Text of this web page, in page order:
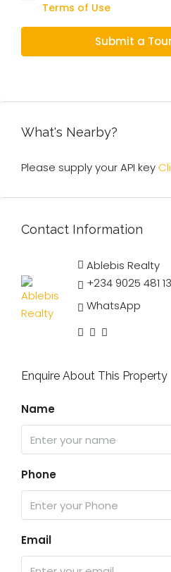
Terms of Use
Submit a
What's Nearby?
Please supply your API key
Contact Information
Ablebis Realty
+234 9025 481
WhatsApp
Enquire About This Property
Name
Phone
Email